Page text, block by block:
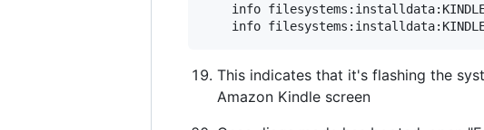
info
This indicates that it's flashing the
Amazon Kindle screen